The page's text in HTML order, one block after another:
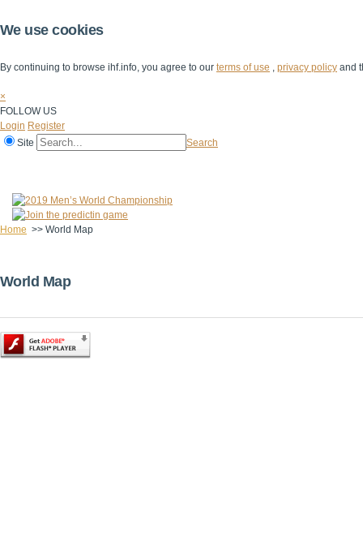
We use cookies
By continuing to browse ihf.info, you agree to our terms of use , privacy policy and
×
FOLLOW US
Login Register
Site
Search
Home >> World Map
World Map